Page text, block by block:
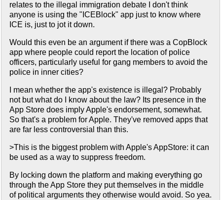
relates to the illegal immigration debate I don't think
anyone is using the "ICEBlock" app just to know where
ICE is, just to jot it down.
Would this even be an argument if there was a CopBlock
app where people could report the location of police
officers, particularly useful for gang members to avoid the
police in inner cities?
I mean whether the app's existence is illegal? Probably
not but what do I know about the law? Its presence in the
App Store does imply Apple's endorsement, somewhat.
So that's a problem for Apple. They've removed apps that
are far less controversial than this.
>This is the biggest problem with Apple's AppStore: it can
be used as a way to suppress freedom.
By locking down the platform and making everything go
through the App Store they put themselves in the middle
of political arguments they otherwise would avoid. So yea.